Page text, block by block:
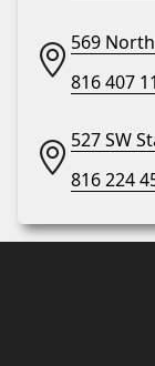
569
816 407
527 SW
816 224